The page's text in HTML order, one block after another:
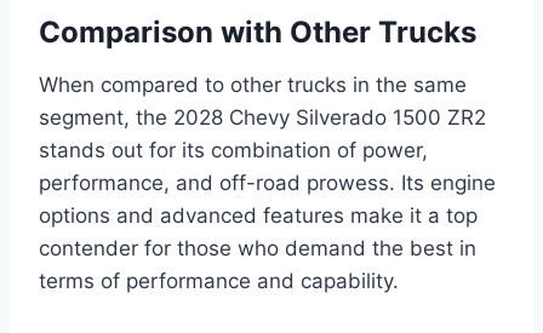
Comparison with Other Trucks
When compared to other trucks in the same
segment, the 2028 Chevy Silverado 1500 ZR2
stands out for its combination of power,
performance, and off-road prowess. Its engine
options and advanced features make it a top
contender for those who demand the best in
terms of performance and capability.